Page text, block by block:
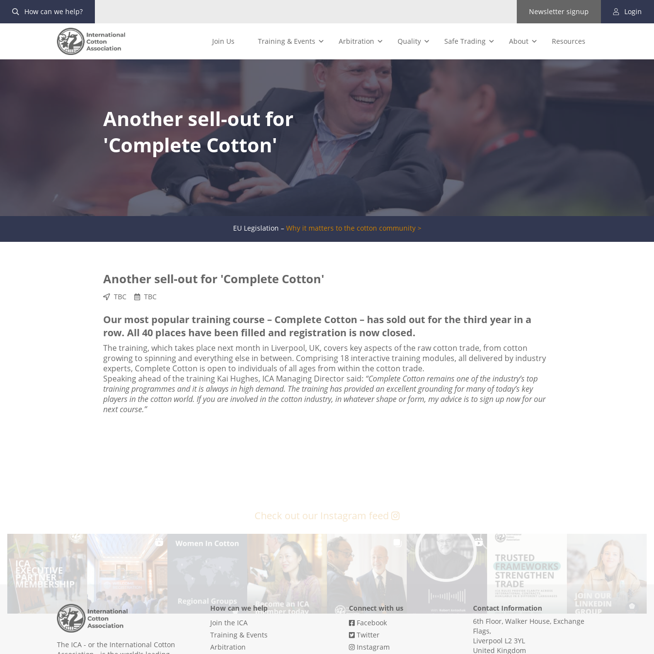
How can we help? Newsletter signup Login
Join Us Training & Events Arbitration Quality Safe Trading About Resources
Another sell-out for
'Complete Cotton'
EU Legislation – Why it matters to the cotton community >
Another sell-out for 'Complete Cotton'
TBC TBC
Our most popular training course – Complete Cotton – has sold out for the third year in a
row. All 40 places have been filled and registration is now closed.
The training, which takes place next month in Liverpool, UK, covers key aspects of the raw cotton trade, from cotton
growing to spinning and everything else in between. Comprising 18 interactive training modules, all delivered by industry
experts, Complete Cotton is open to individuals of all ages from within the cotton trade.
Speaking ahead of the training Kai Hughes, ICA Managing Director said: “Complete Cotton remains one of the industry’s top
training programmes and it is always in high demand. The training has provided an excellent grounding for many of today’s key
players in the cotton world. If you are involved in the cotton industry, in whatever shape or form, my advice is to sign up now for our
next course.”
Check out our Instagram feed
The ICA - or the International Cotton
How can we help
Join the ICA
Training & Events
Arbitration
Connect with us
Facebook
Twitter
Instagram
Contact Information
6th Floor, Walker House, Exchange
Flags,
Liverpool L2 3YL
United Kingdom